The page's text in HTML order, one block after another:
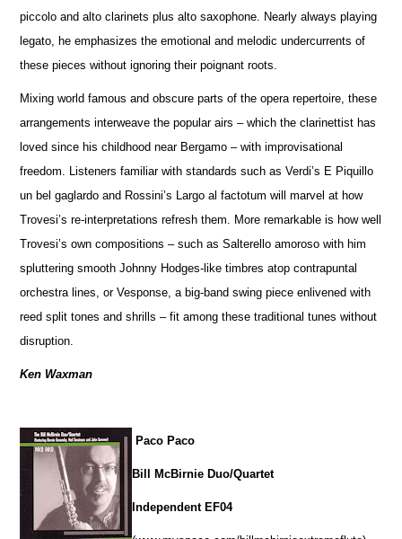
piccolo and alto clarinets plus alto saxophone. Nearly always playing
legato, he emphasizes the emotional and melodic undercurrents of
these pieces without ignoring their poignant roots.
Mixing world famous and obscure parts of the opera repertoire, these
arrangements interweave the popular airs – which the clarinettist has
loved since his childhood near Bergamo – with improvisational
freedom. Listeners familiar with standards such as Verdi’s E Piquillo
un bel gaglardo and Rossini’s Largo al factotum will marvel at how
Trovesi’s re-interpretations refresh them. More remarkable is how well
Trovesi’s own compositions – such as Salterello amoroso with him
spluttering smooth Johnny Hodges-like timbres atop contrapuntal
orchestra lines, or Vesponse, a big-band swing piece enlivened with
reed split tones and shrills – fit among these traditional tunes without
disruption.
Ken Waxman
Paco Paco
Bill McBirnie Duo/Quartet
Independent EF04